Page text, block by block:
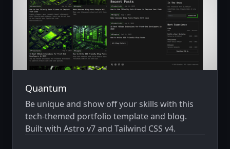
Quantum
Be unique and show off your skills with this
tech-themed portfolio template and blog.
Built with Astro v7 and Tailwind CSS v4.